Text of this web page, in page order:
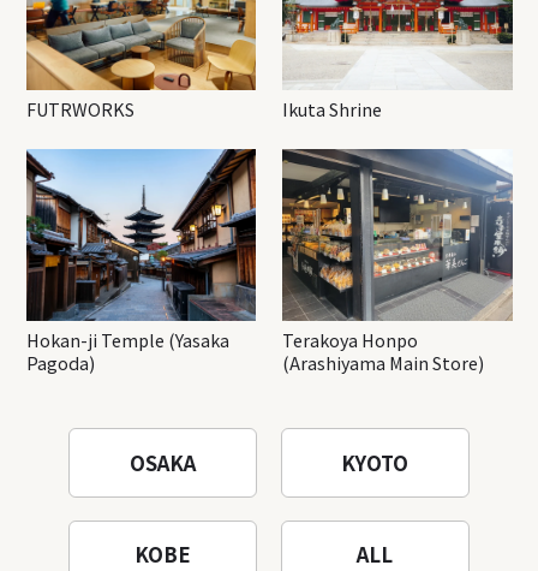
FUTRWORKS Ikuta Shrine
Hokan-ji Temple (Yasaka
Pagoda)
Terakoya Honpo
(Arashiyama Main Store)
OSAKA KYOTO
KOBE ALL